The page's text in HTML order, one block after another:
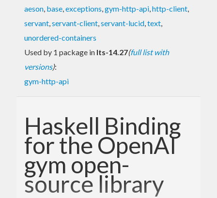
aeson, base,exceptions,gym-http-api,http-client,
servant,servant-client,servant-lucid,text,
unordered-containers
Used by 1 package in lts-14.27(full list with
versions):
gym-http-api
Haskell Binding
for the OpenAI
gym open-
source library